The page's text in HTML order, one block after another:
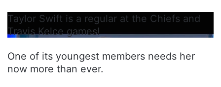
Taylor Swift is a regular at the Chiefs and
Travis Kelce games!
One of its youngest members needs her
now more than ever.